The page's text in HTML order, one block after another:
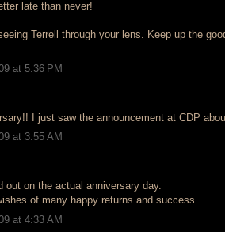
late than never!
Terrell through your lens. Keep up the
at 5:36 PM
I just saw the announcement at CDP
at 3:55 AM
out on the actual anniversary day.
of many happy returns and success.
at 4:33 AM